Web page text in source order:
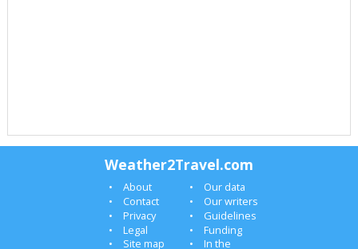
Weather2Travel.com
About
Our data
Contact
Our writers
Privacy
Guidelines
Legal
Funding
Site map
In the